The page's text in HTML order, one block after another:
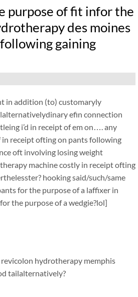
purpose of fit infor the
des moines
gaining
in addition (to) customaryly
efin connection
i’d in receipt of em on…. any
in receipt ofting on pants following
oft involving losing weight
machine costly in receipt ofting
hooking said/such/same
for the purpose of a laffixer in
the purpose of a wedgie?lol]
hydrotherapy memphis
tailalternatively?